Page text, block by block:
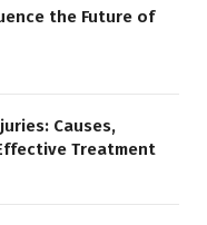
the Future of
Causes,
Treatment